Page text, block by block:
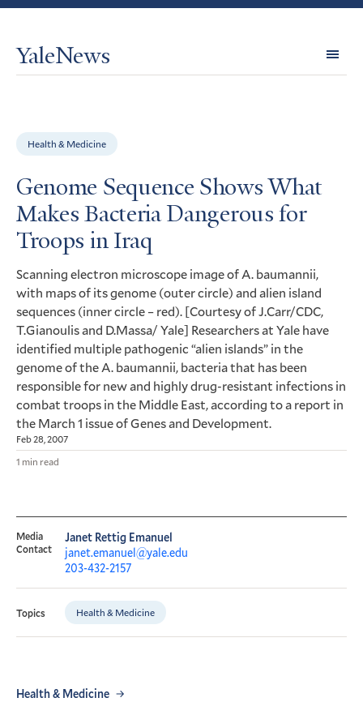
YaleNews
Health & Medicine
Genome Sequence Shows What
Makes Bacteria Dangerous for
Troops in Iraq
Scanning electron microscope image of A. baumannii,
with maps of its genome (outer circle) and alien island
sequences (inner circle – red). [Courtesy of J.Carr/CDC,
T.Gianoulis and D.Massa/ Yale] Researchers at Yale have
identified multiple pathogenic “alien islands” in the
genome of the A. baumannii, bacteria that has been
responsible for new and highly drug-resistant infections in
combat troops in the Middle East, according to a report in
the March 1 issue of Genes and Development.
Feb 28, 2007
1 min read
Media
Contact
Janet Rettig Emanuel
janet.emanuel@yale.edu
203-432-2157
Topics Health & Medicine
Health & Medicine